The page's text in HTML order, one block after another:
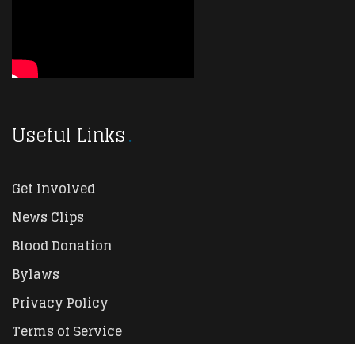
Useful Links
Get Involved
News Clips
Blood Donation
Bylaws
Privacy Policy
Terms of Service